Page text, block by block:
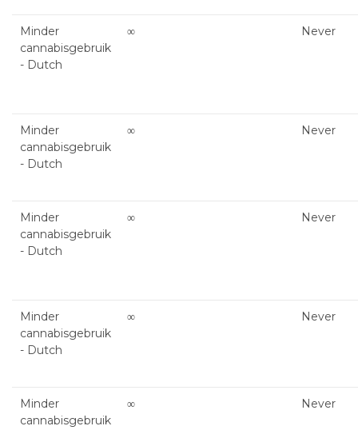
Minder
cannabisgebruik
- Dutch
∞ Never
Minder
cannabisgebruik
- Dutch
∞ Never
Minder
cannabisgebruik
- Dutch
∞ Never
Minder
cannabisgebruik
- Dutch
∞ Never
Minder
cannabisgebruik
∞ Never